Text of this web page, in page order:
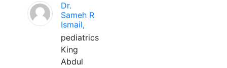
Dr.
Sameh R
Ismail,
pediatrics
King
Abdul